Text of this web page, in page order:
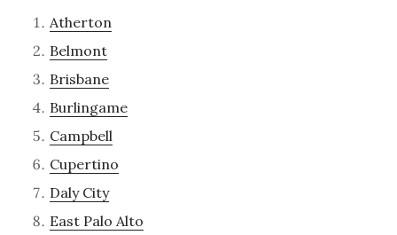
Atherton
Belmont
Brisbane
Burlingame
Campbell
Cupertino
Daly City
East Palo Alto